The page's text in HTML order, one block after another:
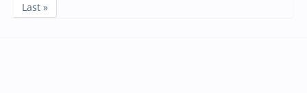
Last »